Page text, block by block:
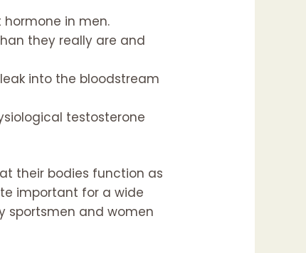
in men.
they really are and
into the bloodstream
testosterone
their bodies function as
important for a wide
sportsmen and women